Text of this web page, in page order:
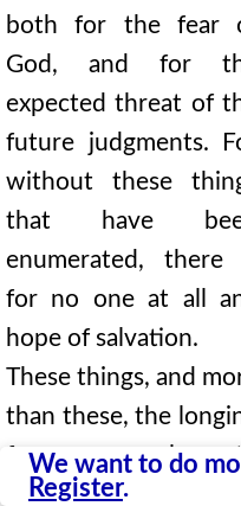
We want to do
Register.
both for the fear
God, and for
expected threat of
future judgments.
without these
that have
enumerated, there
for no one at all
hope of salvation.
These things, and
than these, the
for you compels me
say. For I do not